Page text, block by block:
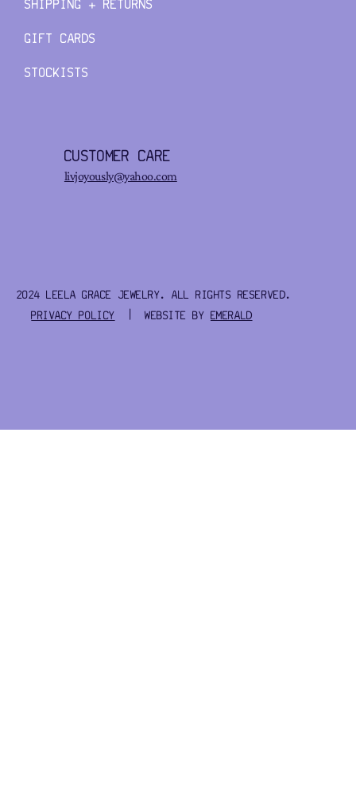
SHIPPING + RETURNS
GIFT CARDS
STOCKISTS
CUSTOMER CARE
livjoyously@yahoo.com
2024 LEELA GRACE JEWELRY. ALL RIGHTS RESERVED.
PRIVACY POLICY | WEBSITE BY EMERALD